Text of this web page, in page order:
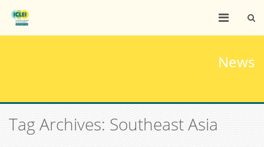
News
Tag Archives: Southeast Asia